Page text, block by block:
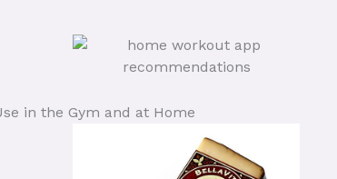
in the Gym and at Home